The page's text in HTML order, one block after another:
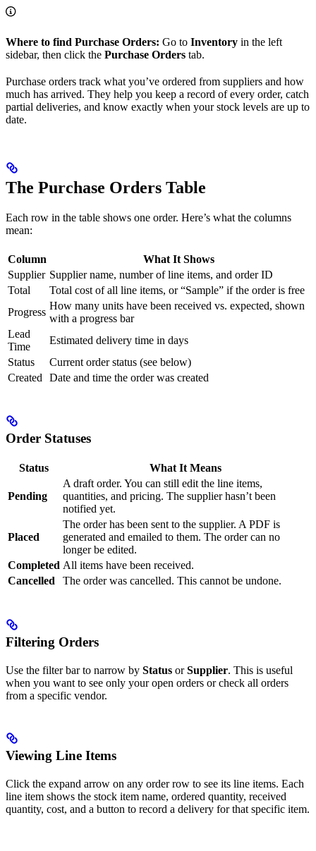
Where to find Purchase Orders: Go to Inventory in the left
sidebar, then click the Purchase Orders tab.
Purchase orders track what you’ve ordered from suppliers and how
much has arrived. They help you keep a record of every order, catch
partial deliveries, and know exactly when your stock levels are up to
date.
The Purchase Orders Table
Each row in the table shows one order. Here’s what the columns
mean:
Column
What It Shows
Supplier Supplier name, number of line items, and order ID
Total
Total cost of all line items, or “Sample” if the order is free
Progress
How many units have been received vs. expected, shown
with a progress bar
Lead
Time
Estimated delivery time in days
Status
Current order status (see below)
Created
Date and time the order was created
Order Statuses
Status What It Means
Pending
A draft order. You can still edit the line items,
quantities, and pricing. The supplier hasn’t been
notified yet.
Placed
The order has been sent to the supplier. A PDF is
generated and emailed to them. The order can no
longer be edited.
Completed All items have been received.
Cancelled
The order was cancelled. This cannot be undone.
Filtering Orders
Use the filter bar to narrow by Status orSupplier. This is useful
when you want to see only your open orders or check all orders
from a specific vendor.
Viewing Line Items
Click the expand arrow on any order row to see its line items. Each
line item shows the stock item name, ordered quantity, received
quantity, cost, and a button to record a delivery for that specific item.